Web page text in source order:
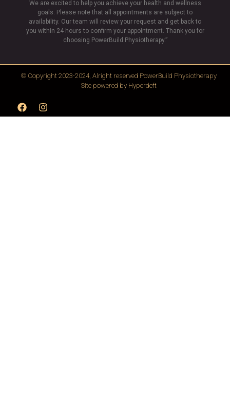
We are excited to help you achieve your health and wellness
goals. Please note that all appointments are subject to
availability. Our team will review your request and get back to
you within 24 hours to confirm your appointment. Thank you for
choosing PowerBuild Physiotherapy.”
© Copyright 2023-2024, Alright reserved PowerBuild Physiotherapy
Site powered by Hyperdeft